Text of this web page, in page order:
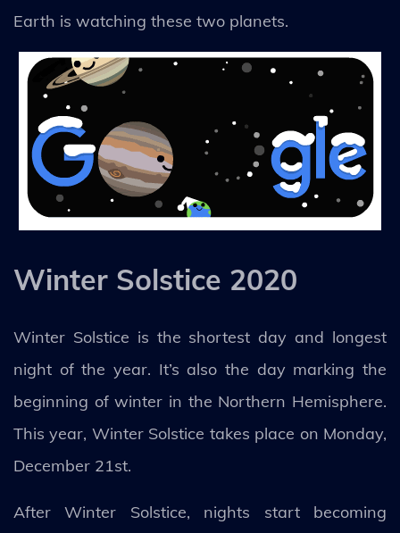
Earth is watching these two planets.
Winter Solstice 2020
Winter Solstice is the shortest day and longest
night of the year. It’s also the day marking the
beginning of winter in the Northern Hemisphere.
This year, Winter Solstice takes place on Monday,
December 21st.
After Winter Solstice, nights start becoming